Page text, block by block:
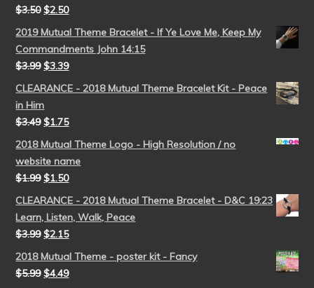
$3.50 $2.50
2019 Mutual Theme Bracelet - If Ye Love Me, Keep My
Commandments John 14:15
$3.99 $3.39
CLEARANCE - 2018 Mutual Theme Bracelet Kit - Peace
in Him
$3.49 $1.75
2018 Mutual Theme Logo - High Resolution / no
website name
$1.99 $1.50
CLEARANCE - 2018 Mutual Theme Bracelet - D&C 19:23
Learn, Listen, Walk, Peace
$3.99 $2.15
2018 Mutual Theme - poster kit - Fancy
$5.99 $4.49